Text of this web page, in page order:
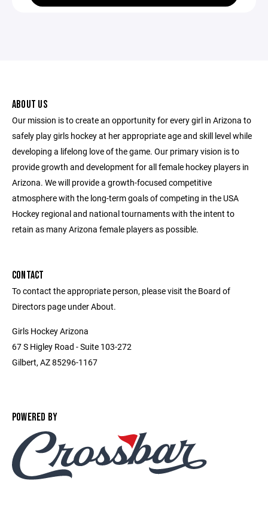
ABOUT US
Our mission is to create an opportunity for every girl in Arizona to
safely play girls hockey at her appropriate age and skill level while
developing a lifelong love of the game. Our primary vision is to
provide growth and development for all female hockey players in
Arizona. We will provide a growth-focused competitive
atmosphere with the long-term goals of competing in the USA
Hockey regional and national tournaments with the intent to
retain as many Arizona female players as possible.
CONTACT
To contact the appropriate person, please visit the Board of
Directors page under About.
Girls Hockey Arizona
67 S Higley Road - Suite 103-272
Gilbert, AZ 85296-1167
POWERED BY